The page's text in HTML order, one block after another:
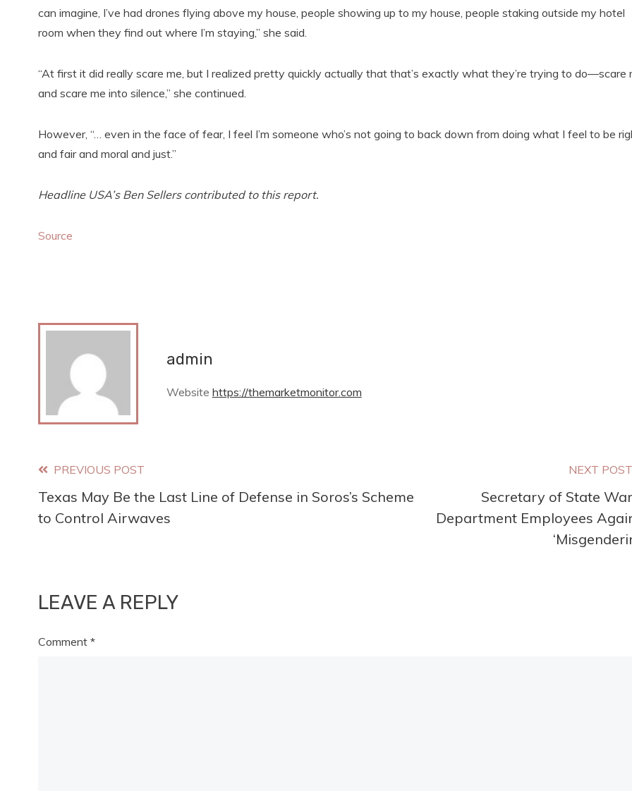
can imagine, I’ve had drones flying above my house, people showing up to my house, people staking outside my hotel
room when they find out where I’m staying,” she said.
“At first it did really scare me, but I realized pretty quickly actually that that’s exactly what they’re trying to do—scare
and scare me into silence,” she continued.
However, “… even in the face of fear, I feel I’m someone who’s not going to back down from doing what I feel to be
and fair and moral and just.”
Headline USA’s Ben Sellers contributed to this report.
Source
admin
Website https://themarketmonitor.com
Read
more
PREVIOUS POST
Texas May Be the Last Line of Defense in Soros’s Scheme
to Control Airwaves
NEXT POST
Secretary of State
Department Employees
LEAVE A REPLY
Comment *